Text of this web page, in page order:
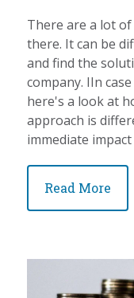
There are a lot
there. It can be
and find the
company. IIn
here's a look at
approach is
immediate
Read More